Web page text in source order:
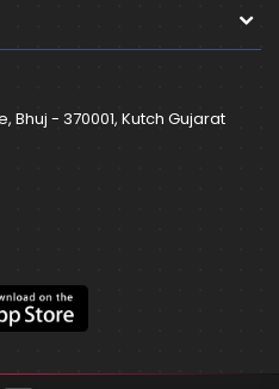
Bhuj - 370001, Kutch Gujarat